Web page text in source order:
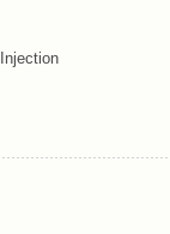
Injection